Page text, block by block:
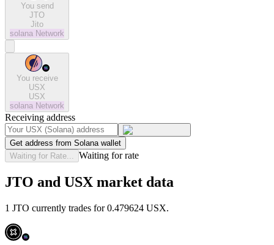
You send
JTO
Jito
solana Network
You receive
USX
USX
solana Network
Receiving address
Get address from Solana wallet
Waiting for Rate...
Waiting for rate
JTO and USX market data
1 JTO currently trades for 0.479624 USX.